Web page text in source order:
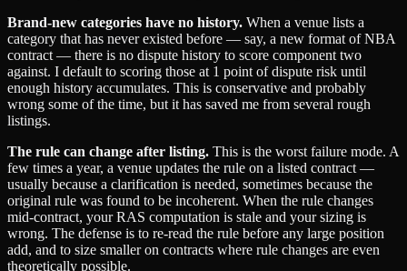
Brand-new categories have no history. When a venue lists a
category that has never existed before — say, a new format of NBA
contract — there is no dispute history to score component two
against. I default to scoring those at 1 point of dispute risk until
enough history accumulates. This is conservative and probably
wrong some of the time, but it has saved me from several rough
listings.
The rule can change after listing. This is the worst failure mode. A
few times a year, a venue updates the rule on a listed contract —
usually because a clarification is needed, sometimes because the
original rule was found to be incoherent. When the rule changes
mid-contract, your RAS computation is stale and your sizing is
wrong. The defense is to re-read the rule before any large position
add, and to size smaller on contracts where rule changes are even
theoretically possible.